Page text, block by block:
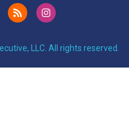
LLC. All rights reserved.